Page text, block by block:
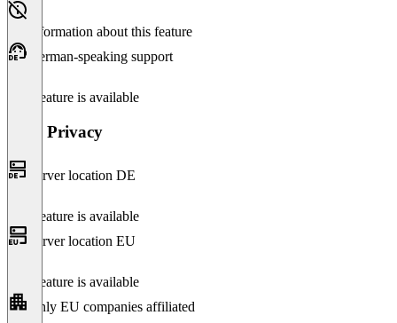
No information about this feature
German-speaking support
This feature is available
Data Privacy
Server location DE
This feature is available
Server location EU
This feature is available
Only EU companies affiliated